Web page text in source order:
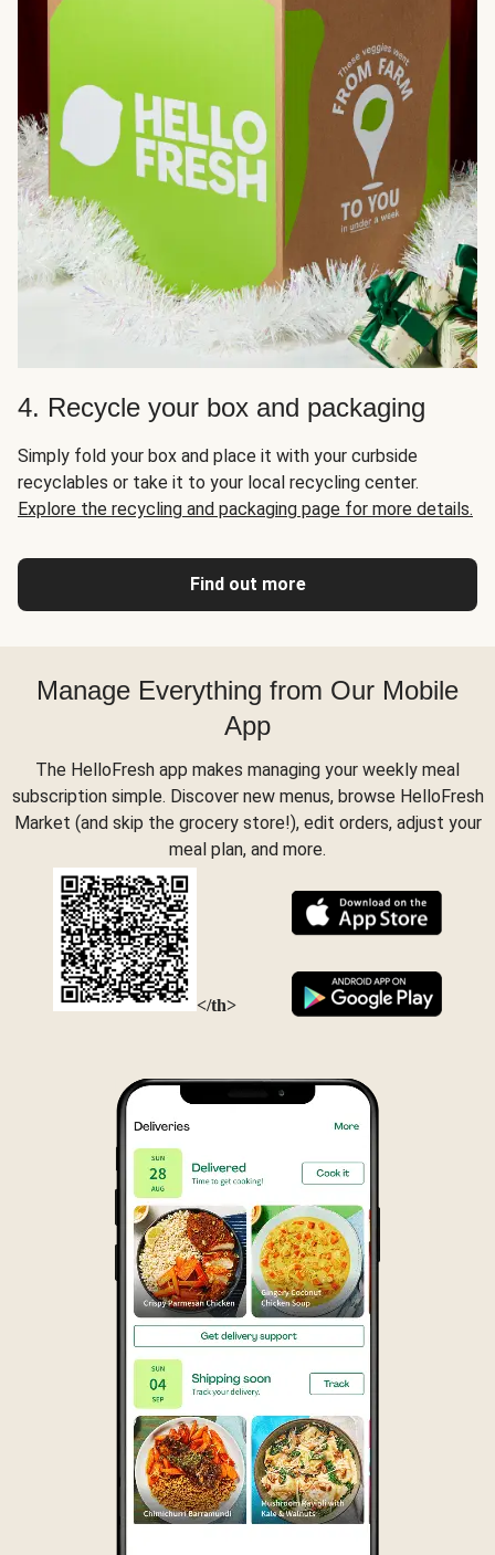
4. Recycle your box and packaging
Simply fold your box and place it with your curbside
recyclables or take it to your local recycling center.
Explore the recycling and packaging page for more details.
Find out more
Manage Everything from Our Mobile
App
The HelloFresh app makes managing your weekly meal
subscription simple. Discover new menus, browse HelloFresh
Market (and skip the grocery store!), edit orders, adjust your
meal plan, and more.
</th>